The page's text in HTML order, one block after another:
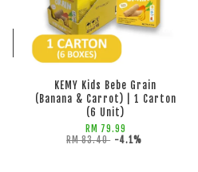
ADD TO CART
KEMY Kids Bebe Grain
(Banana & Carrot) | 1 Carton
(6 Unit)
RM 79.99
RM 83.40 -4.1%